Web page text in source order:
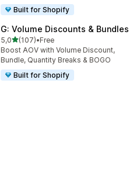
Built for Shopify
G: Volume Discounts & Bundles
5,0stelle su 5
(107)
107 recensioni totali
•Free
Boost AOV with Volume Discount,
Bundle, Quantity Breaks & BOGO
Built for Shopify